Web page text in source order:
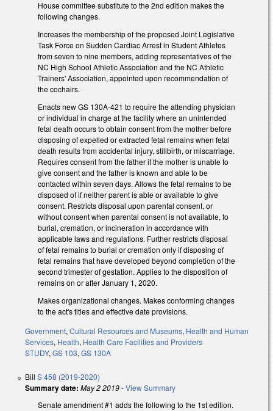
House committee substitute to the 2nd edition makes the
following changes.
Increases the membership of the proposed Joint Legislative
Task Force on Sudden Cardiac Arrest in Student Athletes
from seven to nine members, adding representatives of the
NC High School Athletic Association and the NC Athletic
Trainers' Association, appointed upon recommendation of
the cochairs.
Enacts new GS 130A-421 to require the attending physician
or individual in charge at the facility where an unintended
fetal death occurs to obtain consent from the mother before
disposing of expelled or extracted fetal remains when fetal
death results from accidental injury, stillbirth, or miscarriage.
Requires consent from the father if the mother is unable to
give consent and the father is known and able to be
contacted within seven days. Allows the fetal remains to be
disposed of if neither parent is able or available to give
consent. Restricts disposal upon parental consent, or
without consent when parental consent is not available, to
burial, cremation, or incineration in accordance with
applicable laws and regulations. Further restricts disposal
of fetal remains to burial or cremation only if disposing of
fetal remains that have developed beyond completion of the
second trimester of gestation. Applies to the disposition of
remains on or after January 1, 2020.
Makes organizational changes. Makes conforming changes
to the act's titles and effective date provisions.
Government, Cultural Resources and Museums, Health and Human
Services, Health, Health Care Facilities and Providers
STUDY, GS 103, GS 130A
Bill S 458 (2019-2020)
Summary date: May 2 2019-View Summary
Senate amendment #1 adds the following to the 1st edition.